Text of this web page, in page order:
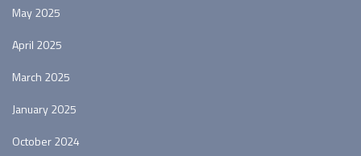
May 2025
April 2025
March 2025
January 2025
October 2024